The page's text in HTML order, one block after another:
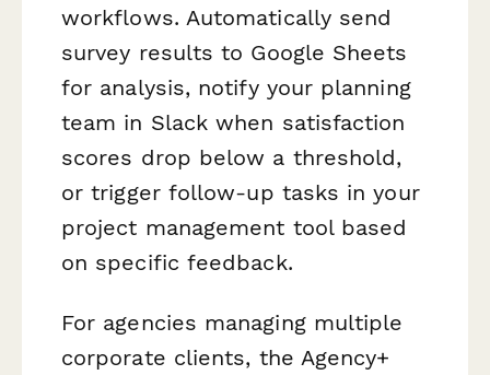
workflows. Automatically send
survey results to Google Sheets
for analysis, notify your planning
team in Slack when satisfaction
scores drop below a threshold,
or trigger follow-up tasks in your
project management tool based
on specific feedback.
For agencies managing multiple
corporate clients, the Agency+